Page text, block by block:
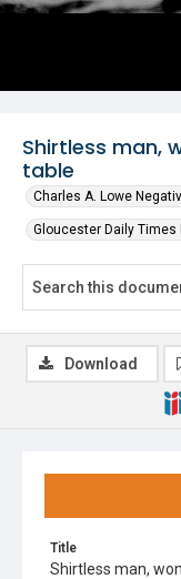
Shirtless man,
table
Charles A. Lowe
Gloucester Daily Times
Title
Shirtless man,
Download